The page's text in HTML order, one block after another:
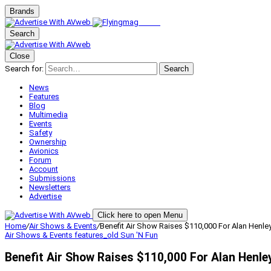
Brands
Search
Close
Search for:
Search
News
Features
Blog
Multimedia
Events
Safety
Ownership
Avionics
Forum
Account
Submissions
Newsletters
Advertise
Click here to open Menu
Home/Air Shows & Events/Benefit Air Show Raises $110,000 For Alan
Air Shows & Events features_old Sun 'N Fun
Benefit Air Show Raises $110,000 For Alan